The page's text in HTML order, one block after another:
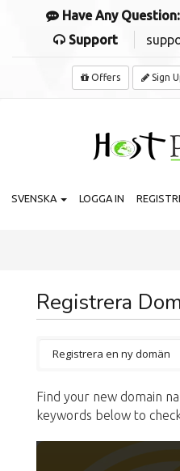
Have Any Question:
Support
Offers Sign
SVENSKA LOGGA IN
Registrera
Find your new domain
keywords below to